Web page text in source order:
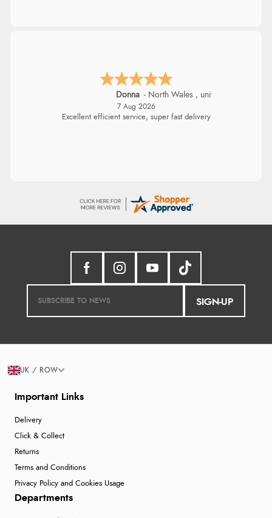
Donna - North Wales , united kingdom
7 Aug 2026
Excellent efficient service, super fast delivery
SIGN-UP
Important Links
Delivery
Click & Collect
Returns
Terms and Conditions
Privacy Policy and Cookies Usage
Departments
UK / ROW